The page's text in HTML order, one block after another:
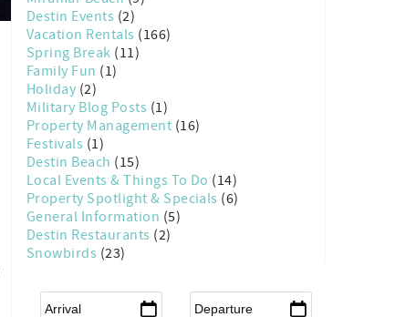
Destin Events (2)
Vacation Rentals (166)
Spring Break (11)
Family Fun (1)
Holiday (2)
Military Blog Posts (1)
Property Management (16)
Festivals (1)
Destin Beach (15)
Local Events & Things To Do (14)
Property Spotlight & Specials (6)
General Information (5)
Destin Restaurants (2)
Snowbirds (23)
Arrival Departure